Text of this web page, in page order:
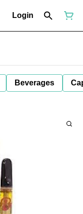
Login
Beverages